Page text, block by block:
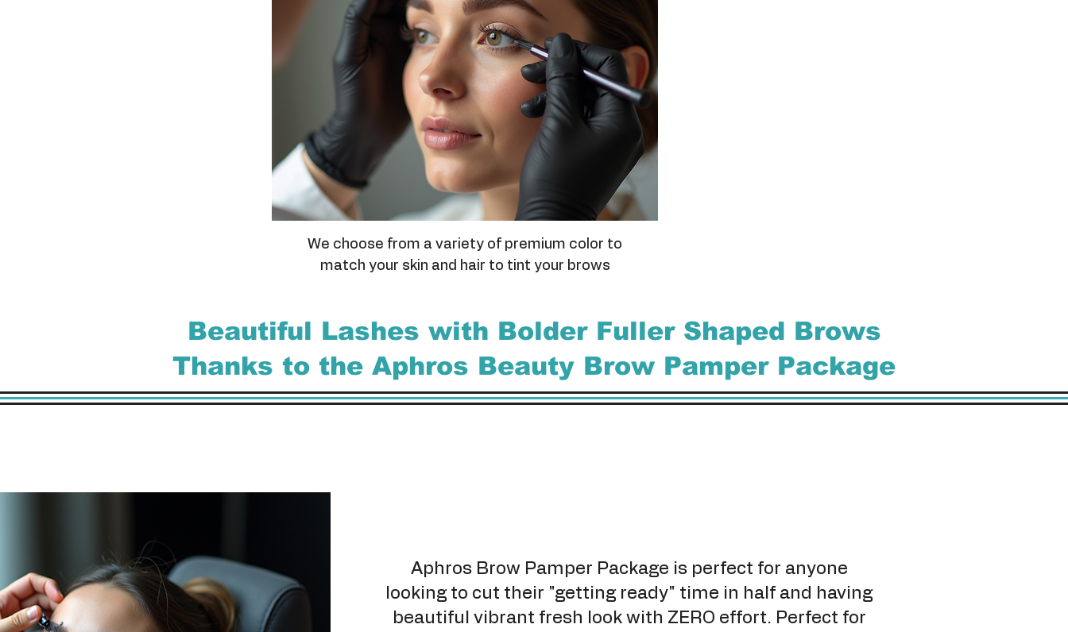
We choose from a variety of premium color to
match your skin and hair to tint your brows
Beautiful Lashes with Bolder Fuller Shaped Brows
Thanks to the Aphros Beauty Brow Pamper Package
Aphros Brow Pamper Package is perfect for anyone
looking to cut their "getting ready" time in half and having
beautiful vibrant fresh look with ZERO effort. Perfect for